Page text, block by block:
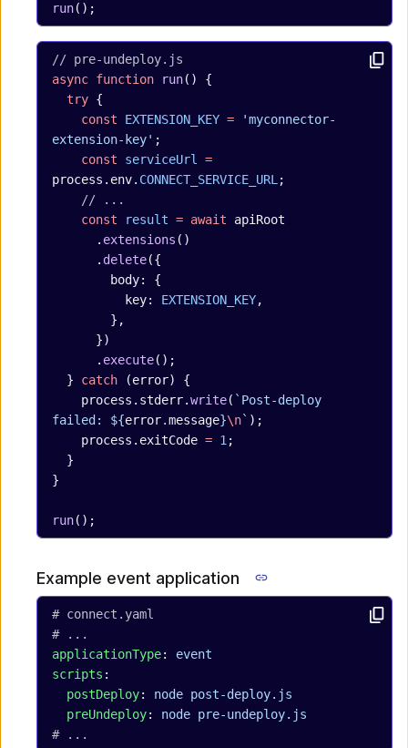
run();
// pre-undeploy.js
async function run() {
  try
{
    const
EXTENSION_KEY = 'myconnector-
extension-key' ;
    const
serviceUrl
=
process.env. CONNECT_SERVICE_URL ;
    // ...
    const
result = await apiRoot
      .
extensions ()
      .
delete({
        body: {
          key:
EXTENSION_KEY,
        },
      })
      .
execute();
  }
catch (error) {
    process.stderr.
write( `Post-deploy
failed: ${error.message}\n` );
    process.exitCode
= 1 ;
  }
}
run();
Example event application
# connect.yaml
# ...
applicationType: event
scripts :
  postDeploy
: node post-deploy.js
  preUndeploy
: node pre-undeploy.js
# ...